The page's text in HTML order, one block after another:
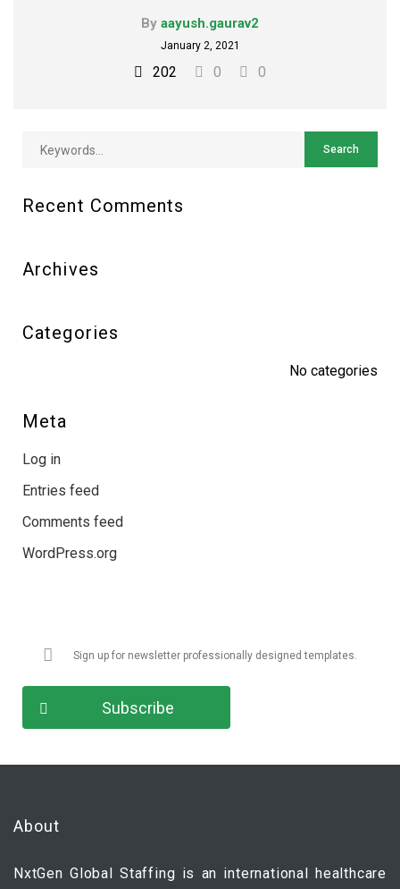
By aayush.gaurav2
January 2, 2021
202 0 0
Recent Comments
Archives
Categories
No categories
Meta
Log in
Entries feed
Comments feed
WordPress.org
About
NxtGen Global Staffing is an international healthcare